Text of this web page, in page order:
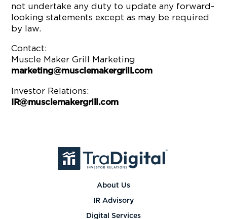
not undertake any duty to update any forward-
looking statements except as may be required
by law.
Contact:
Muscle Maker Grill Marketing
marketing@musclemakergrill.com
Investor Relations:
IR@musclemakergrill.com
About Us
IR Advisory
Digital Services